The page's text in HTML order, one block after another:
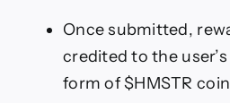
Once submitted,
credited to the
form of $HMSTR